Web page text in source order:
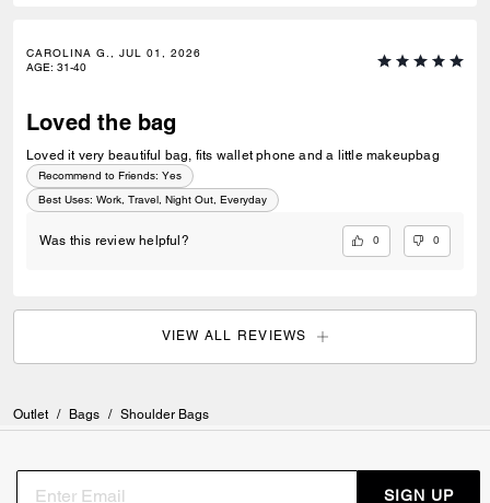
CAROLINA G., JUL 01, 2026
AGE: 31-40
Loved the bag
Loved it very beautiful bag, fits wallet phone and a little makeupbag
Recommend to Friends: Yes
Best Uses: Work, Travel, Night Out, Everyday
Was this review helpful? 0 0
VIEW ALL REVIEWS
Outlet / Bags / Shoulder Bags
SIGN UP